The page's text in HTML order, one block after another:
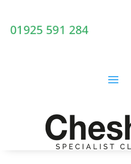
01925 591 284